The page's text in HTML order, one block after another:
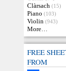
Clàrsach (15)
Piano (103)
Violin (943)
More…
FREE
FROM